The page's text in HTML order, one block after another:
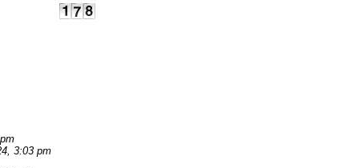
3:03 pm